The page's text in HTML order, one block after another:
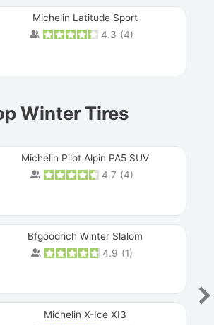
Michelin Latitude Sport
4.3 (4)
Winter Tires
Michelin Pilot Alpin PA5 SUV
4.7 (4)
Bfgoodrich Winter Slalom
4.9 (1)
Michelin X-Ice XI3